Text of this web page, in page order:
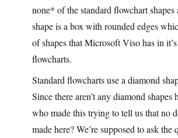
none* of the standard flowchart shapes
shape is a box with rounded edges
of shapes that Microsoft Viso has in
flowcharts.
Standard flowcharts use a diamond
Since there aren’t any diamond shapes
who made this trying to tell us that no
made here? We’re supposed to ask the